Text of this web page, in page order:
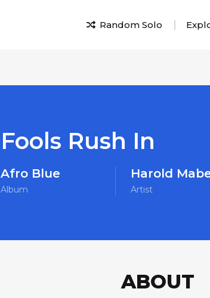
Random Solo
Fools Rush In
Afro Blue
Album
Harold
Artist
ABOUT